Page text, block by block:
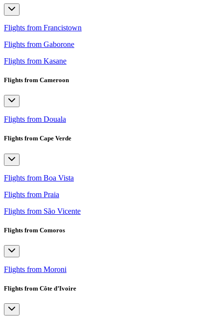
Flights from Francistown
Flights from Gaborone
Flights from Kasane
Flights from Cameroon
Flights from Douala
Flights from Cape Verde
Flights from Boa Vista
Flights from Praia
Flights from São Vicente
Flights from Comoros
Flights from Moroni
Flights from Côte d’Ivoire